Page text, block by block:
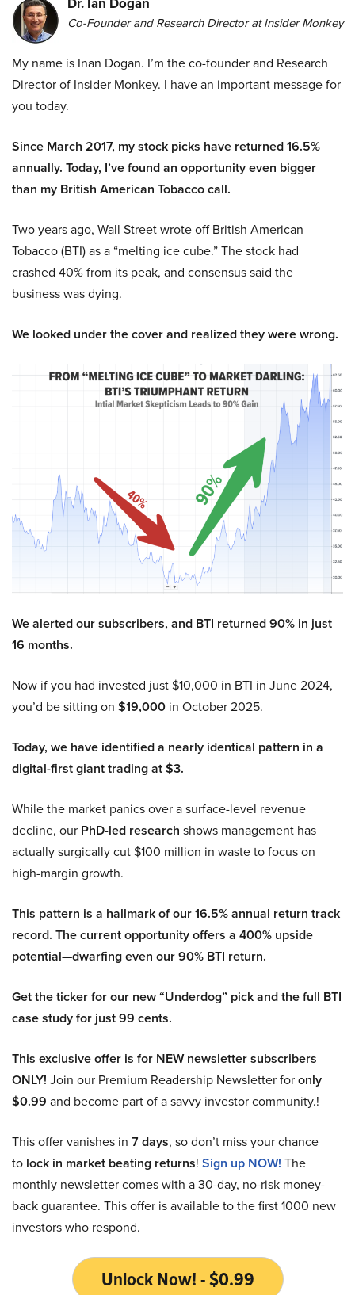
Co-Founder and Research Director at Insider Monkey
My name is Inan Dogan. I’m the co-founder and Research
Director of Insider Monkey. I have an important message for
you today.
Since March 2017, my stock picks have returned 16.5%
annually. Today, I’ve found an opportunity even bigger
than my British American Tobacco call.
Two years ago, Wall Street wrote off British American
Tobacco (BTI) as a “melting ice cube.” The stock had
crashed 40% from its peak, and consensus said the
business was dying.
We looked under the cover and realized they were wrong.
We alerted our subscribers, and BTI returned 90% in just
16 months.
Now if you had invested just $10,000 in BTI in June 2024,
you’d be sitting on $19,000 in October 2025.
Today, we have identified a nearly identical pattern in a
digital-first giant trading at $3.
While the market panics over a surface-level revenue
decline, our PhD-led research shows management has
actually surgically cut $100 million in waste to focus on
high-margin growth.
This pattern is a hallmark of our 16.5% annual return track
record. The current opportunity offers a 400% upside
potential—dwarfing even our 90% BTI return.
Get the ticker for our new “Underdog” pick and the full BTI
case study for just 99 cents.
This exclusive offer is for NEW newsletter subscribers
ONLY! Join our Premium Readership Newsletter foronly
$0.99 and become part of a savvy investor community.!
This offer vanishes in 7 days, so don’t miss your chance
to lock in market beating returns! Sign up NOW! The
monthly newsletter comes with a 30-day, no-risk money-
back guarantee. This offer is available to the first 1000 new
investors who respond.
Unlock Now! - $0.99